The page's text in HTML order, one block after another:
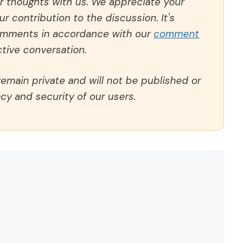
contribution to the discussion. It's
in accordance with ourcomment
conversation.
private and will not be published or
and security of our users.